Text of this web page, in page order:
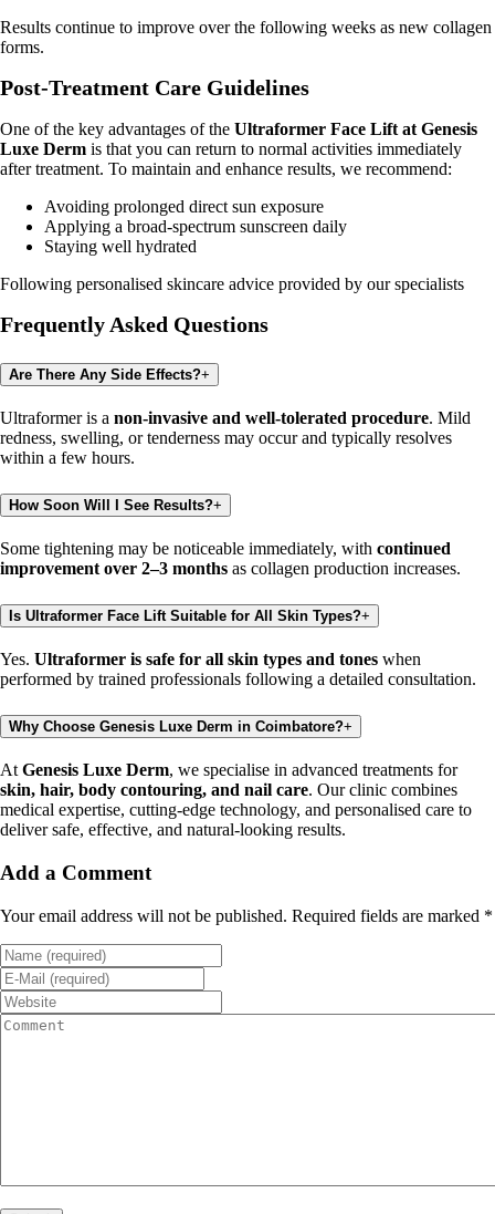
Results continue to improve over the following weeks as new collagen
forms.
Post-Treatment Care Guidelines
One of the key advantages of the Ultraformer Face Lift at Genesis
Luxe Derm is that you can return to normal activities immediately
after treatment. To maintain and enhance results, we recommend:
Avoiding prolonged direct sun exposure
Applying a broad-spectrum sunscreen daily
Staying well hydrated
Following personalised skincare advice provided by our specialists
Frequently Asked Questions
Are There Any Side Effects?+
Ultraformer is a non-invasive and well-tolerated procedure. Mild
redness, swelling, or tenderness may occur and typically resolves
within a few hours.
How Soon Will I See Results?+
Some tightening may be noticeable immediately, with continued
improvement over 2–3 months as collagen production increases.
Is Ultraformer Face Lift Suitable for All Skin Types?+
Yes. Ultraformer is safe for all skin types and tones when
performed by trained professionals following a detailed consultation.
Why Choose Genesis Luxe Derm in Coimbatore?+
At Genesis Luxe Derm, we specialise in advanced treatments for
skin, hair, body contouring, and nail care. Our clinic combines
medical expertise, cutting-edge technology, and personalised care to
deliver safe, effective, and natural-looking results.
Add a Comment
Your email address will not be published. Required fields are marked *